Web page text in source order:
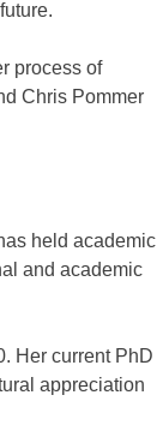
process of
Chris Pommer
held academic
and academic
Her current PhD
appreciation